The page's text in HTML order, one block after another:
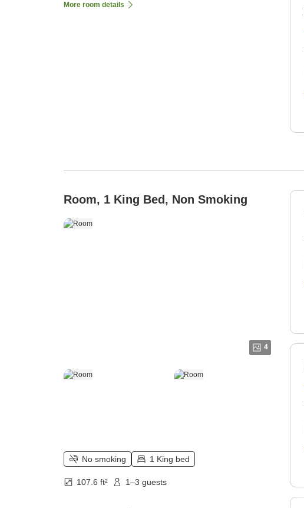
More room details
Room, 1 King Bed, Non Smoking
4
No smoking 1 King bed
107.6 ft² 1–3 guests